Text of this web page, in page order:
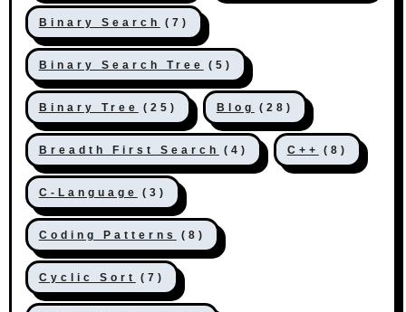
Binary Search (7)
Binary Search Tree (5)
Binary Tree (25) Blog (28)
Breadth First Search (4) C++ (8)
C-Language (3)
Coding Patterns (8)
Cyclic Sort (7)